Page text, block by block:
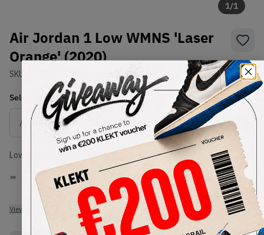
1/1
Air Jordan 1 Low WMNS 'Laser
Orange' (2020)
SKU: Condition: Brand New
Select WMNS_WOMEN_USSize
Size Guide
Lowest Listing Price
-
View all listings
Highest Bid
-
View all bids